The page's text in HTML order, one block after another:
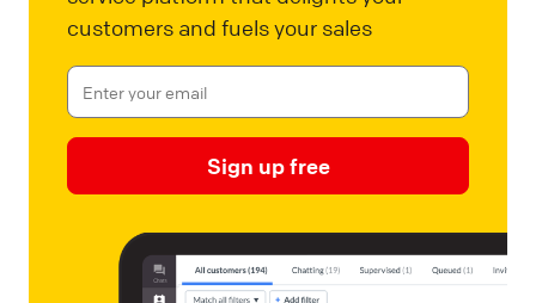
customers and fuels your sales
Sign up free